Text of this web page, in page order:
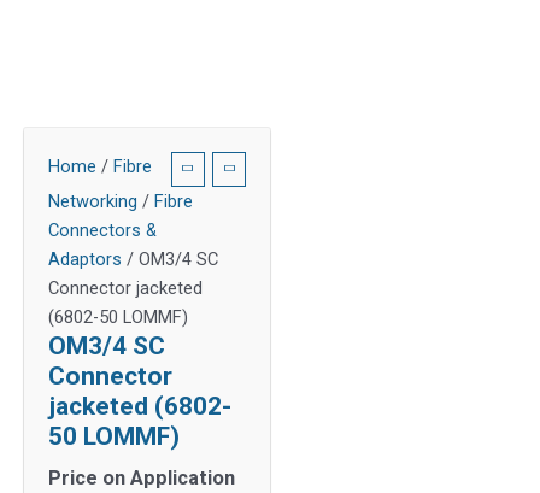
Home / Fibre
Networking / Fibre
Connectors &
Adaptors / OM3/4 SC
Connector jacketed
(6802-50 LOMMF)
OM3/4 SC
Connector
jacketed (6802-
50 LOMMF)
Price on Application